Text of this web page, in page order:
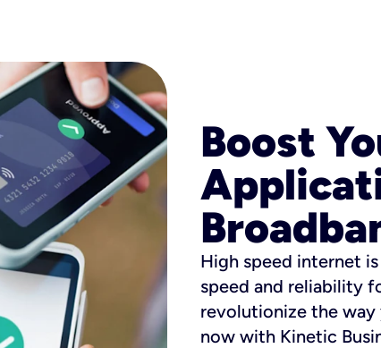
Boost
High speed internet
speed and reliability
revolutionize the way
now with Kinetic